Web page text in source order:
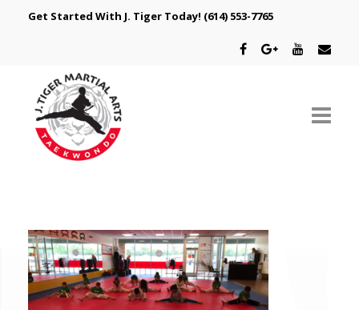
Get Started With J. Tiger Today! (614) 553-7765
CLASSES
SPECIAL PROGRAMS